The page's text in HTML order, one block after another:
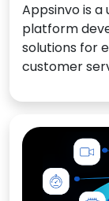
Appsinvo is
platform
solutions for
customer